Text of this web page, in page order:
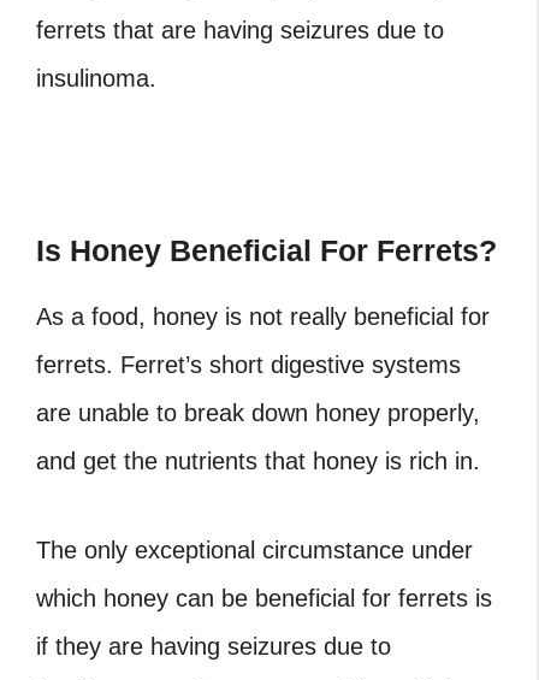
ferrets that are having seizures due to
insulinoma.
Is Honey Beneficial For Ferrets?
As a food, honey is not really beneficial for
ferrets. Ferret’s short digestive systems
are unable to break down honey properly,
and get the nutrients that honey is rich in.
The only exceptional circumstance under
which honey can be beneficial for ferrets is
if they are having seizures due to